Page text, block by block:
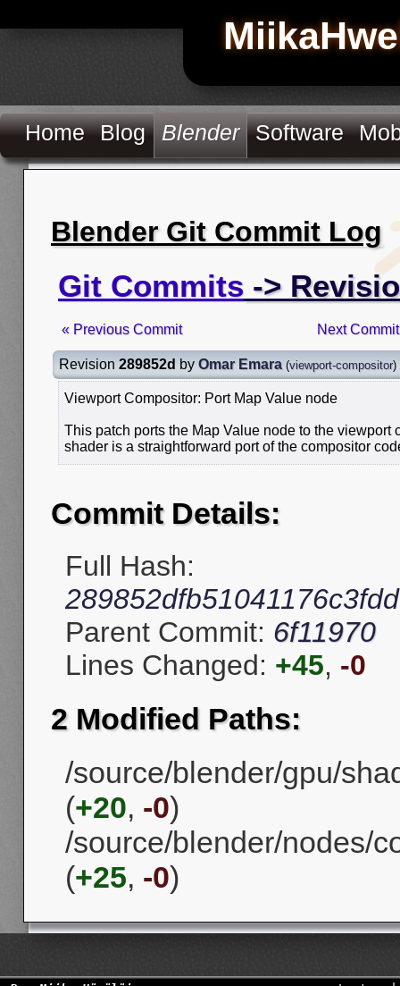
Home Blog Blender Software
Blender Git Commit Log
Git Commits ->
« Previous Commit Next
Revision 289852d by Omar Emara (viewport-compositor)
Viewport Compositor: Port Map Value node
This patch ports the Map Value node to the viewport
shader is a straightforward port of the compositor
Commit Details:
Full Hash:
Parent Commit: 6f11970
Lines Changed: +45, -0
2 Modified Paths:
/source/blender/gpu/
(+20, -0)
/source/blender/nodes/
(+25, -0)